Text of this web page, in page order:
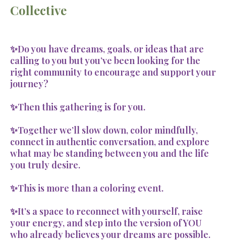
Collective
✨Do you have dreams, goals, or ideas that are
calling to you but you’ve been looking for the
right community to encourage and support your
journey?
✨Then this gathering is for you.
✨Together we’ll slow down, color mindfully,
connect in authentic conversation, and explore
what may be standing between you and the life
you truly desire.
✨This is more than a coloring event.
✨It’s a space to reconnect with yourself, raise
your energy, and step into the version of YOU
who already believes your dreams are possible.